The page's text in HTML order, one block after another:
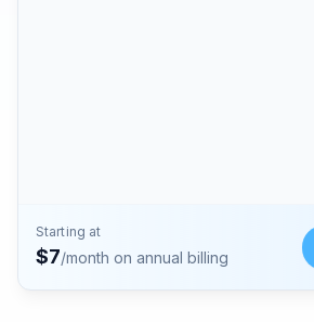
Starting at
$7/month on annual billing